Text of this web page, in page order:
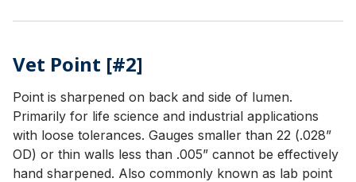
Vet Point [#2]
Point is sharpened on back and side of lumen.
Primarily for life science and industrial applications
with loose tolerances. Gauges smaller than 22 (.028”
OD) or thin walls less than .005” cannot be effectively
hand sharpened. Also commonly known as lab point